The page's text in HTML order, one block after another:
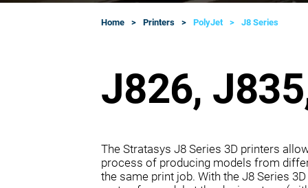
Home Printers PolyJet J8 Series
J826,
The Stratasys J8 Series 3D printers
process of producing models from
the same print job. With the J8 Series